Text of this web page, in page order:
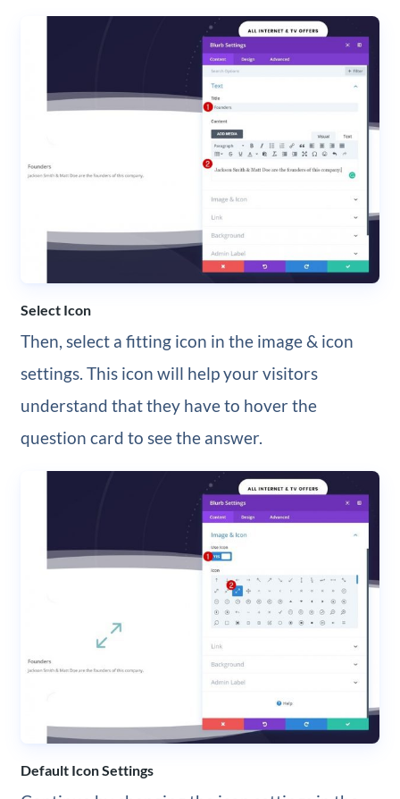
Select Icon
Then, select a fitting icon in the image & icon
settings. This icon will help your visitors
understand that they have to hover the
question card to see the answer.
Default Icon Settings